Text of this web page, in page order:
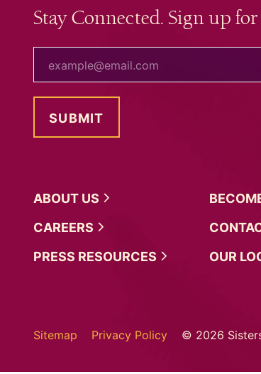
Stay Connected. Sign up
ABOUT US
CAREERS
PRESS RESOURCES OUR
Sitemap Privacy Policy © 2026